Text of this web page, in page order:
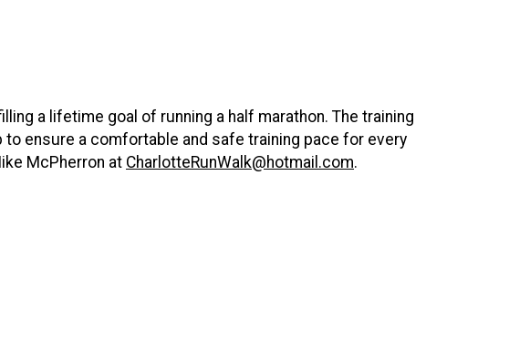
a lifetime goal of running a half marathon. The training
ensure a comfortable and safe training pace for every
McPherron at CharlotteRunWalk@hotmail.com.